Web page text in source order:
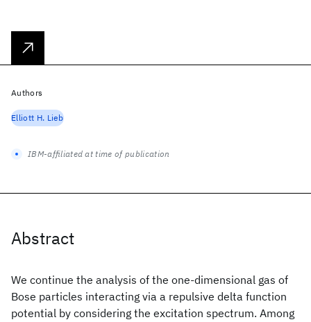
Abstract
We continue the analysis of the one-dimensional gas of
Bose particles interacting via a repulsive delta function
potential by considering the excitation spectrum. Among
Authors
Elliott H. Lieb
IBM-affiliated at time of publication